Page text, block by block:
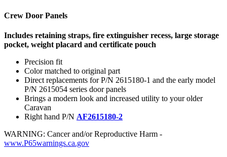
Crew Door Panels
Includes retaining straps, fire extinguisher recess, large storage
pocket, weight placard and certificate pouch
Precision fit
Color matched to original part
Direct replacements for P/N 2615180-1 and the early model
P/N 2615054 series door panels
Brings a modern look and increased utility to your older
Caravan
Right hand P/N AF2615180-2
WARNING: Cancer and/or Reproductive Harm -
www.P65warnings.ca.gov